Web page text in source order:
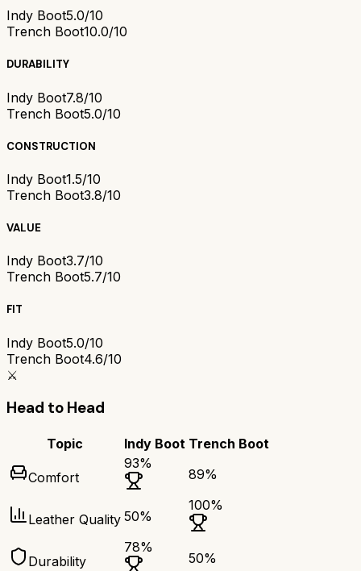
Indy Boot5.0/10
Trench Boot10.0/10
DURABILITY
Indy Boot7.8/10
Trench Boot5.0/10
CONSTRUCTION
Indy Boot1.5/10
Trench Boot3.8/10
VALUE
Indy Boot3.7/10
Trench Boot5.7/10
FIT
Indy Boot5.0/10
Trench Boot4.6/10
⚔️
Head to Head
Topic Indy Boot Trench Boot
Comfort
93%
89%
Leather Quality 50%
100%
Durability
78%
50%